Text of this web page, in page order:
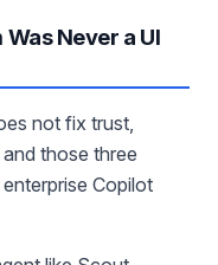
Never a UI
not fix trust,
those three
Copilot